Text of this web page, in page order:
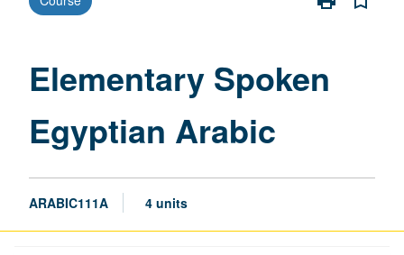
Arabic
Elementary Spoken
Egyptian Arabic
ARABIC111A 4 units